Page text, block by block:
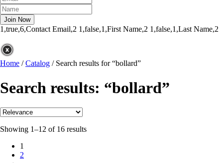
1,true,6,Contact Email,2 1,false,1,First Name,2 1,false,1,Last Name,2
Home /Catalog / Search results for “bollard”
Search results: “bollard”
Showing 1–12 of 16 results
1
2